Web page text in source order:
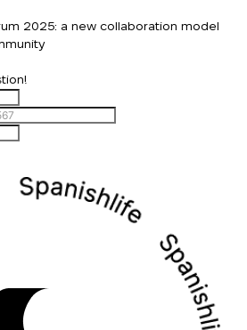
2025: a new collaboration model
will
successfully confirmed
CALL ME BACK